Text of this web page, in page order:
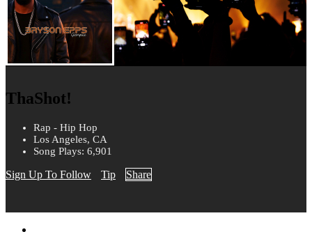
ThaShot!
Rap - Hip Hop
Los Angeles, CA
Song Plays: 6,901
Sign Up To Follow Tip Share